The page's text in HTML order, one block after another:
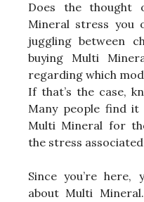
Does the
Mineral stress you
juggling between
buying Multi
regarding which
If that’s the case,
Many people find
Multi Mineral for
the stress
Since you’re here,
about Multi